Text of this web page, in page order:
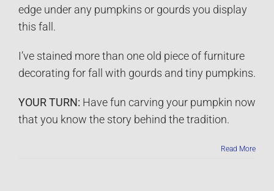
edge under any pumpkins or gourds you display
this fall.
I’ve stained more than one old piece of furniture
decorating for fall with gourds and tiny pumpkins.
YOUR TURN: Have fun carving your pumpkin now
that you know the story behind the tradition.
Read More